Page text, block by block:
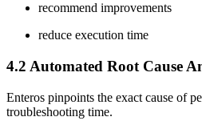
recommend improvements
reduce execution time
4.2 Automated Root Cause
Enteros pinpoints the exact cause of
troubleshooting time.